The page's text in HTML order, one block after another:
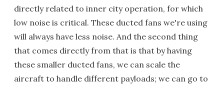
directly related to inner city operation, for which
low noise is critical. These ducted fans we're using
will always have less noise. And the second thing
that comes directly from that is that by having
these smaller ducted fans, we can scale the
aircraft to handle different payloads; we can go to